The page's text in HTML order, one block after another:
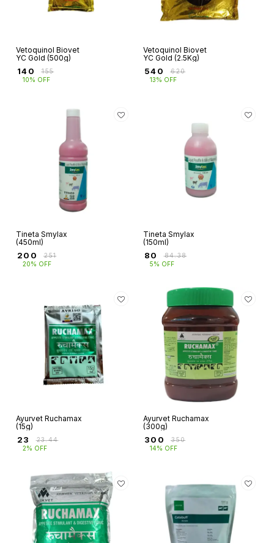
Vetoquinol Biovet
YC Gold (500g)
140 ₹155
10% OFF
Vetoquinol Biovet
YC Gold (2.5Kg)
540 ₹620
13% OFF
Tineta Smylax
(450ml)
200 ₹251
20% OFF
Tineta Smylax
(150ml)
80 ₹84.38
5% OFF
Ayurvet Ruchamax
(15g)
23 ₹23.44
2% OFF
Ayurvet Ruchamax
(300g)
300 ₹350
14% OFF